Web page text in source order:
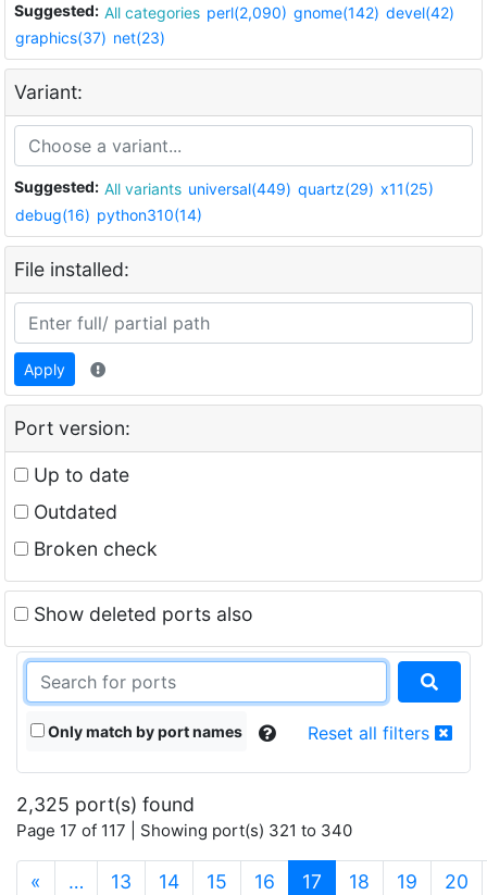
Suggested: All categories perl(2,090) gnome(142) devel(42)
graphics(37) net(23)
Variant:
Suggested: All variants universal(449) quartz(29) x11(25)
debug(16) python310(14)
File installed:
Apply
Port version:
Up to date
Outdated
Broken check
Show deleted ports also
Only match by port names Reset all filters
2,325 port(s) found
Page 17 of 117 | Showing port(s) 321 to 340
« … 13 14 15 16 17 (current)
18 19 20